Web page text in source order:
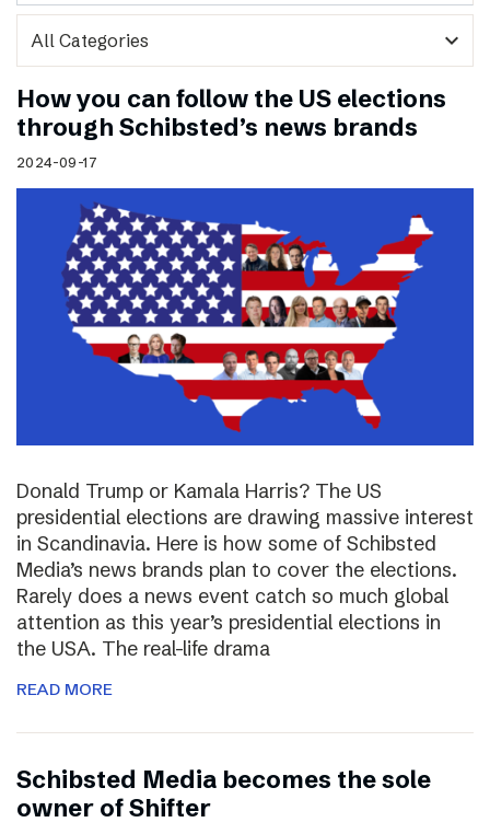
expand_more
How you can follow the US elections
through Schibsted’s news brands
2024-09-17
Donald Trump or Kamala Harris? The US
presidential elections are drawing massive interest
in Scandinavia. Here is how some of Schibsted
Media’s news brands plan to cover the elections.
Rarely does a news event catch so much global
attention as this year’s presidential elections in
the USA. The real-life drama
READ MORE
Schibsted Media becomes the sole
owner of Shifter